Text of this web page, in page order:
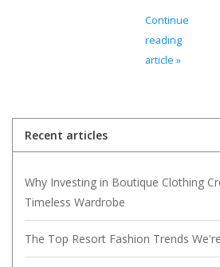
Continue
reading
article »
Recent articles
Why Investing in Boutique Clothing
Timeless Wardrobe
The Top Resort Fashion Trends